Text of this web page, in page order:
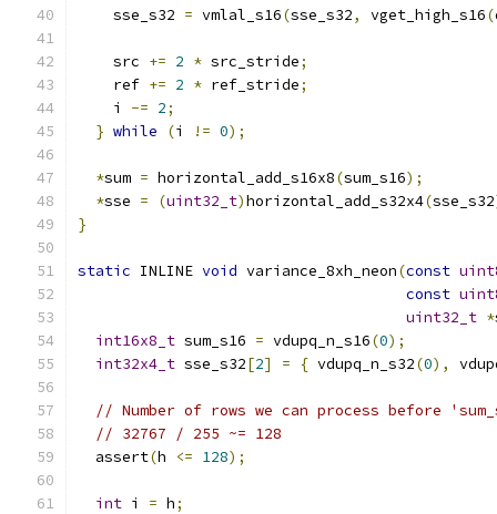
    sse_s32
= vmlal_s16(sse_s32, vget_high_s16(
    src
+= 2 * src_stride;
    ref
+= 2 * ref_stride;
    i
-= 2;
} while (i != 0);
*sum = horizontal_add_s16x8(sum_s16);
*sse = (uint32_t)horizontal_add_s32x4(sse_s32
}
static INLINE void variance_8xh_neon(const
const
uint32_t *
int16x8_t sum_s16 = vdupq_n_s16(0);
int32x4_t sse_s32[2] = { vdupq_n_s32(0),
// Number of rows we can process before
// 32767 / 255 ~= 128
  assert
(h <= 128);
int i = h;